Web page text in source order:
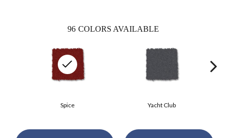
96 COLORS AVAILABLE
Yacht Club
Spice